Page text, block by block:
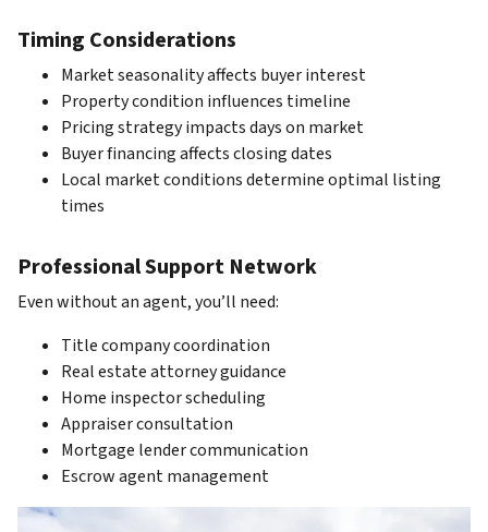
Timing Considerations
Market seasonality affects buyer interest
Property condition influences timeline
Pricing strategy impacts days on market
Buyer financing affects closing dates
Local market conditions determine optimal listing
times
Professional Support Network
Even without an agent, you’ll need:
Title company coordination
Real estate attorney guidance
Home inspector scheduling
Appraiser consultation
Mortgage lender communication
Escrow agent management